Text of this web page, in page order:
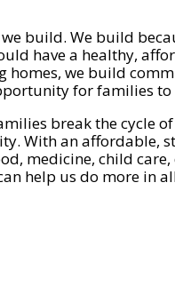
build. We build
have a healthy,
homes, we build
for families to
break the cycle
With an affordable,
medicine, child
help us do more in